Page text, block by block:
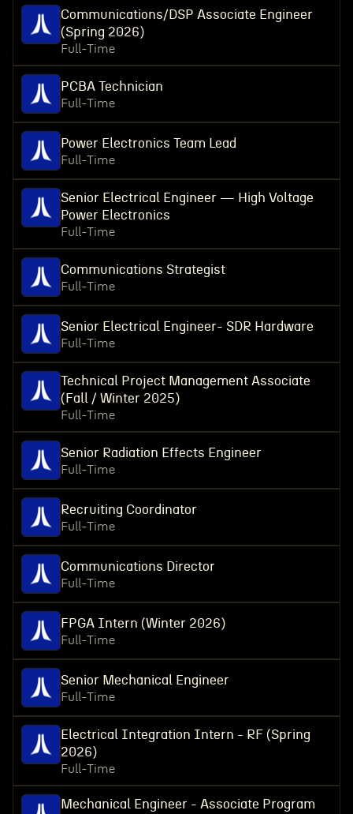
Communications/DSP Associate Engineer
(Spring 2026)
Full-Time
PCBA Technician
Full-Time
Power Electronics Team Lead
Full-Time
Senior Electrical Engineer — High Voltage
Power Electronics
Full-Time
Communications Strategist
Full-Time
Senior Electrical Engineer- SDR Hardware
Full-Time
Technical Project Management Associate
(Fall / Winter 2025)
Full-Time
Senior Radiation Effects Engineer
Full-Time
Recruiting Coordinator
Full-Time
Communications Director
Full-Time
FPGA Intern (Winter 2026)
Full-Time
Senior Mechanical Engineer
Full-Time
Electrical Integration Intern - RF (Spring
2026)
Full-Time
Mechanical Engineer - Associate Program